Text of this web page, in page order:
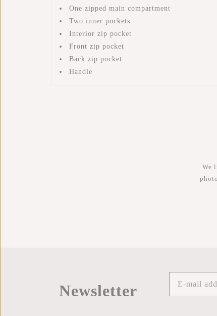
One zipped main compartment
Two inner pockets
Interior zip pocket
Front zip pocket
Back zip pocket
Handle
We
Newsletter